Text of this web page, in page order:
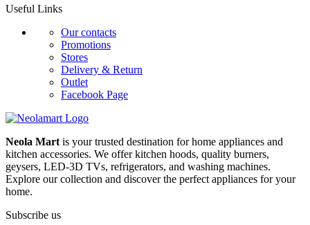
Useful Links
Our contacts
Promotions
Stores
Delivery & Return
Outlet
Facebook Page
Neola Mart is your trusted destination for home appliances and
kitchen accessories. We offer kitchen hoods, quality burners,
geysers, LED-3D TVs, refrigerators, and washing machines.
Explore our collection and discover the perfect appliances for your
home.
Subscribe us